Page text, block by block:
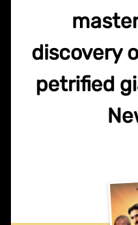
discovery
petrified